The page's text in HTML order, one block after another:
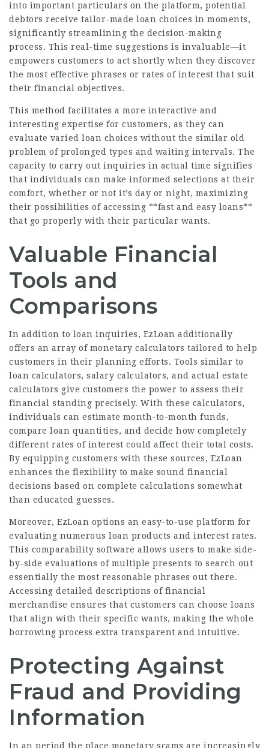
into important particulars on the platform, potential
debtors receive tailor-made loan choices in moments,
significantly streamlining the decision-making
process. This real-time suggestions is invaluable—it
empowers customers to act shortly when they discover
the most effective phrases or rates of interest that suit
their financial objectives.
This method facilitates a more interactive and
interesting expertise for customers, as they can
evaluate varied loan choices without the similar old
problem of prolonged types and waiting intervals. The
capacity to carry out inquiries in actual time signifies
that individuals can make informed selections at their
comfort, whether or not it’s day or night, maximizing
their possibilities of accessing **fast and easy loans**
that go properly with their particular wants.
Valuable Financial
Tools and
Comparisons
In addition to loan inquiries, EzLoan additionally
offers an array of monetary calculators tailored to help
customers in their planning efforts. Tools similar to
loan calculators, salary calculators, and actual estate
calculators give customers the power to assess their
financial standing precisely. With these calculators,
individuals can estimate month-to-month funds,
compare loan quantities, and decide how completely
different rates of interest could affect their total costs.
By equipping customers with these sources, EzLoan
enhances the flexibility to make sound financial
decisions based on complete calculations somewhat
than educated guesses.
Moreover, EzLoan options an easy-to-use platform for
evaluating numerous loan products and interest rates.
This comparability software allows users to make side-
by-side evaluations of multiple presents to search out
essentially the most reasonable phrases out there.
Accessing detailed descriptions of financial
merchandise ensures that customers can choose loans
that align with their specific wants, making the whole
borrowing process extra transparent and intuitive.
Protecting Against
Fraud and Providing
Information
In an period the place monetary scams are increasingly